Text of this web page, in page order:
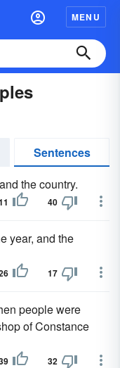
MENU
Sentences
the country.
40
year, and the
17
people were
of Constance
32